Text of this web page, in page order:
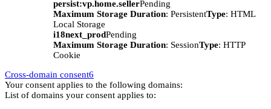
persist:vp.home.sellerPending
Maximum Storage Duration: PersistentType: HTML
Local Storage
i18next_prodPending
Maximum Storage Duration: SessionType: HTTP
Cookie
Cross-domain consent6
Your consent applies to the following domains:
List of domains your consent applies to: